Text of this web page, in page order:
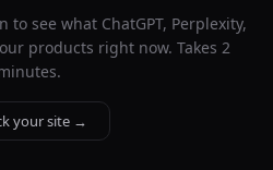
to see what ChatGPT, Perplexity,
products right now. Takes 2
your site →